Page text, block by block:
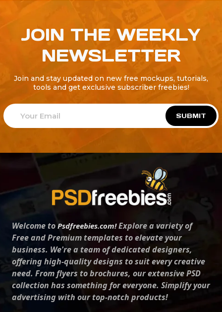
JOIN THE WEEKLY
NEWSLETTER
Join and stay updated on new free mockups, tutorials,
tools and get exclusive subscriber freebies!
SUBMIT
Welcome to Psdfreebies.com!Explore a variety of
Free and Premium templates to elevate your
business. We're a team of dedicated designers,
offering high-quality designs to suit every creative
need. From flyers to brochures, our extensive PSD
collection has something for everyone. Simplify your
advertising with our top-notch products!